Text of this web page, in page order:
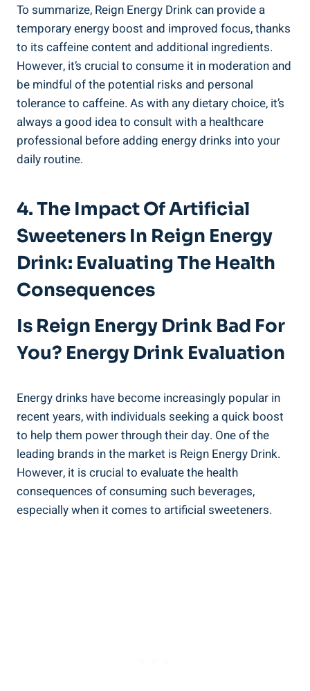
To summarize, Reign Energy Drink can provide a
temporary energy boost and improved focus, ‍thanks
to its caffeine‌ content and additional ingredients.
However, it’s crucial to consume ⁣it in moderation and
be ⁤mindful of the potential risks and personal
tolerance to caffeine. As with any dietary choice, it’s
always a good idea to consult with a healthcare
professional before adding energy⁤ drinks into your
daily routine.
4. The Impact Of ⁤Artificial
Sweeteners In Reign Energy
Drink: Evaluating ‍the‍ Health⁣
Consequences
Is Reign Energy Drink Bad For
You? Energy Drink Evaluation
Energy drinks have become increasingly popular in
recent years, with individuals seeking ⁣a ​quick boost
to help them power through their day. ‍One of‍ the
leading brands in the market is Reign Energy Drink.
However, it is crucial to evaluate the health​
consequences‌ of‍ consuming such beverages,
especially when it comes to artificial sweeteners.